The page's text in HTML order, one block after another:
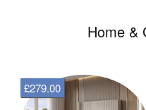
Home &
£279.00